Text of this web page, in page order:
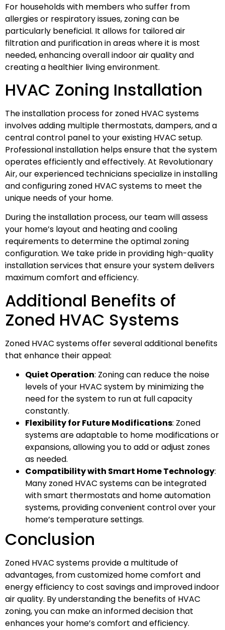
For households with members who suffer from
allergies or respiratory issues, zoning can be
particularly beneficial. It allows for tailored air
filtration and purification in areas where it is most
needed, enhancing overall indoor air quality and
creating a healthier living environment.
HVAC Zoning Installation
The installation process for zoned HVAC systems
involves adding multiple thermostats, dampers, and a
central control panel to your existing HVAC setup.
Professional installation helps ensure that the system
operates efficiently and effectively. At Revolutionary
Air, our experienced technicians specialize in installing
and configuring zoned HVAC systems to meet the
unique needs of your home.
During the installation process, our team will assess
your home’s layout and heating and cooling
requirements to determine the optimal zoning
configuration. We take pride in providing high-quality
installation services that ensure your system delivers
maximum comfort and efficiency.
Additional Benefits of
Zoned HVAC Systems
Zoned HVAC systems offer several additional benefits
that enhance their appeal:
Quiet Operation: Zoning can reduce the noise
levels of your HVAC system by minimizing the
need for the system to run at full capacity
constantly.
Flexibility for Future Modifications: Zoned
systems are adaptable to home modifications or
expansions, allowing you to add or adjust zones
as needed.
Compatibility with Smart Home Technology:
Many zoned HVAC systems can be integrated
with smart thermostats and home automation
systems, providing convenient control over your
home’s temperature settings.
Conclusion
Zoned HVAC systems provide a multitude of
advantages, from customized home comfort and
energy efficiency to cost savings and improved indoor
air quality. By understanding the benefits of HVAC
zoning, you can make an informed decision that
enhances your home’s comfort and efficiency.